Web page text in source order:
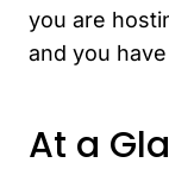
you are
and you
At a